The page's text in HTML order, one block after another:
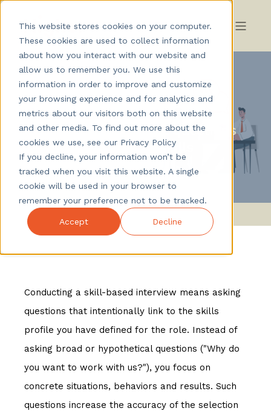
This website stores cookies on your computer.
These cookies are used to collect information
about how you interact with our website and
allow us to remember you. We use this
information in order to improve and customize
your browsing experience and for analytics and
metrics about our visitors both on this website
and other media. To find out more about the
cookies we use, see our Privacy Policy
If you decline, your information won’t be
tracked when you visit this website. A single
cookie will be used in your browser to
remember your preference not to be tracked.
Accept Decline
Nicklas Wikblad
Skill-based interview: questions
that reveal the right skills
Conducting a skill-based interview means asking
questions that intentionally link to the skills
profile you have defined for the role. Instead of
asking broad or hypothetical questions ("Why do
you want to work with us?"), you focus on
concrete situations, behaviors and results. Such
questions increase the accuracy of the selection